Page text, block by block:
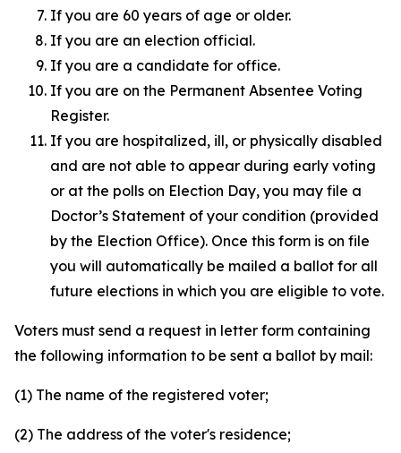
If you are 60 years of age or older.
If you are an election official.
If you are a candidate for office.
If you are on the Permanent Absentee Voting
Register.
If you are hospitalized, ill, or physically disabled
and are not able to appear during early voting
or at the polls on Election Day, you may file a
Doctor’s Statement of your condition (provided
by the Election Office). Once this form is on file
you will automatically be mailed a ballot for all
future elections in which you are eligible to vote.
Voters must send a request in letter form containing
the following information to be sent a ballot by mail:
(1) The name of the registered voter;
(2) The address of the voter's residence;